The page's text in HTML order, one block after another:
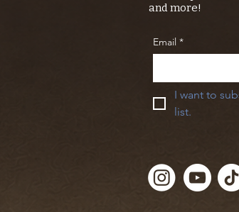
and more!
Email *
I want to
list.